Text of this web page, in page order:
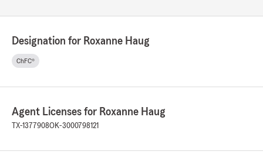
5 out of5
rating by Tony and Barb Erlandson
Designation for Roxanne Haug
ChFC®
Agent Licenses for Roxanne Haug
TX-1377908OK-3000798121